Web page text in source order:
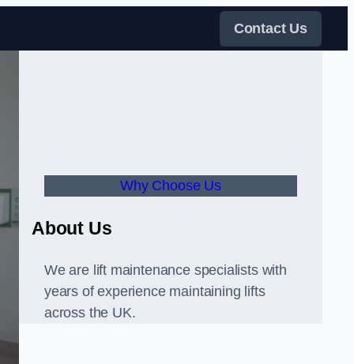
Contact Us
Why Choose Us
About Us
We are lift maintenance specialists with
years of experience maintaining lifts
across the UK.